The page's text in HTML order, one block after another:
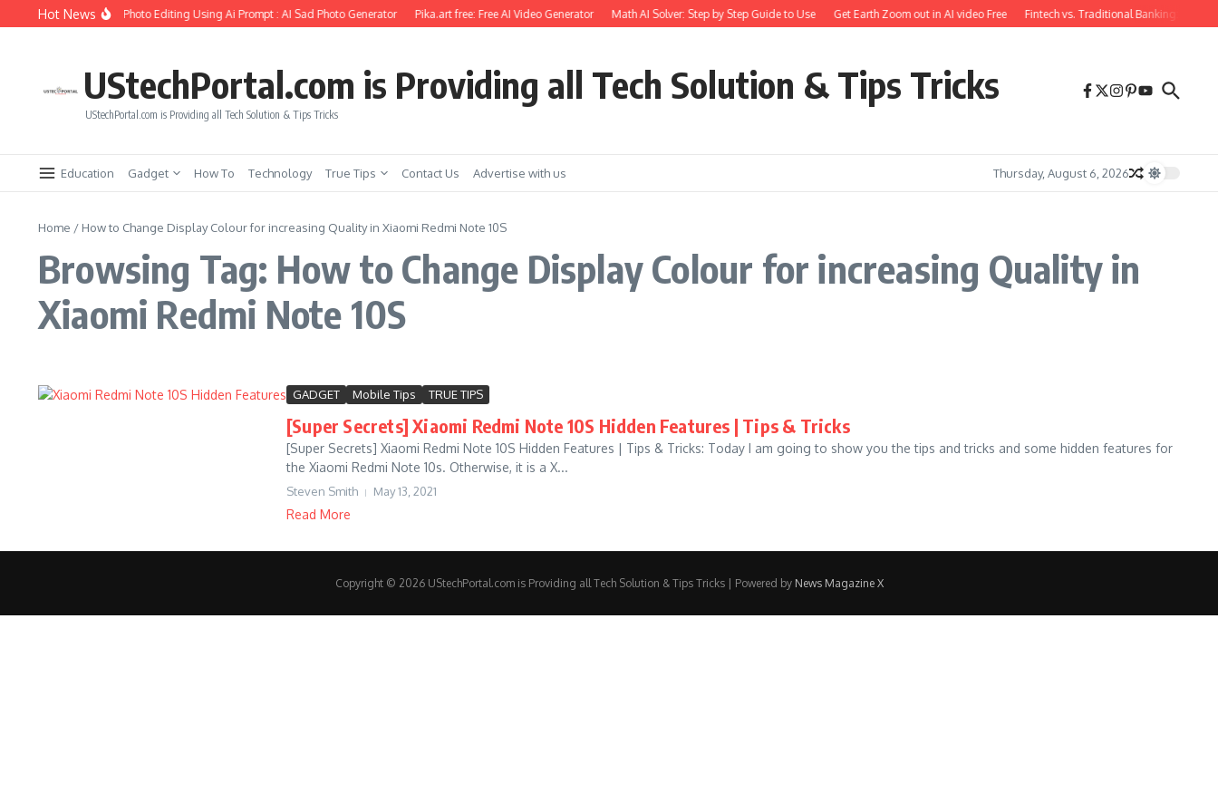
Skip to content
Hot News
Create Girlfriend Soul Photo Editing Using Ai Prompt : AI Sad Photo Generator Pika.art free: Free AI Video Generator Math AI Solver: Step by Step Guide to Use Get Earth Zoom out in AI video Free Fintech vs. Traditional Banking: What
UStechPortal.com is Providing all Tech Solution & Tips Tricks
UStechPortal.com is Providing all Tech Solution & Tips Tricks
Education Gadget How To Technology True Tips Contact Us Advertise with us Thursday, August 6, 2026
Home / How to Change Display Colour for increasing Quality in Xiaomi Redmi Note 10S
Browsing Tag: How to Change Display Colour for increasing Quality in
Xiaomi Redmi Note 10S
GADGET Mobile Tips TRUE TIPS
[Super Secrets] Xiaomi Redmi Note 10S Hidden Features | Tips & Tricks
[Super Secrets] Xiaomi Redmi Note 10S Hidden Features | Tips & Tricks: Today I am going to show you the tips and tricks and some hidden features for
the Xiaomi Redmi Note 10s. Otherwise, it is a X...
Steven Smith May 13, 2021
Read More
Copyright © 2026 UStechPortal.com is Providing all Tech Solution & Tips Tricks | Powered by News Magazine X